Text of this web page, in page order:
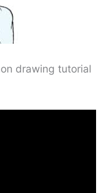
drawing tutorial